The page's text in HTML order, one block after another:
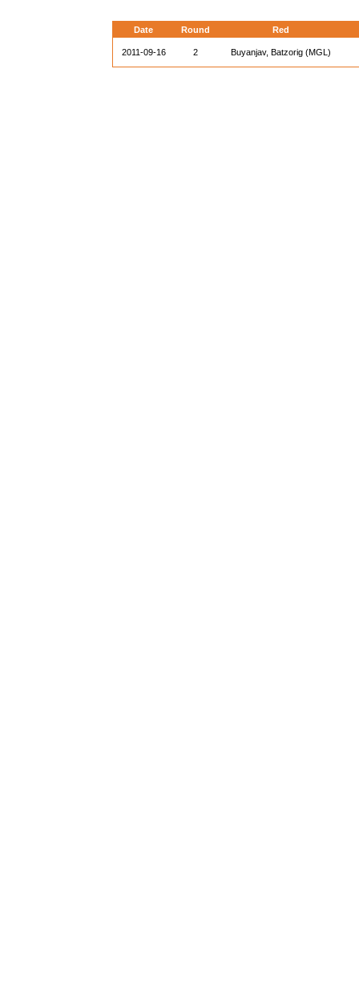
Date Round Red
2011-09-16 2 Buyanjav, Batzorig (MGL)